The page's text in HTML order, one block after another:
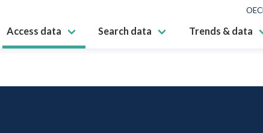
Access data Search data Trends & data